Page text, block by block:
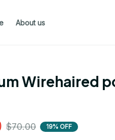
About us
Wirehaired
$70.00 19% OFF